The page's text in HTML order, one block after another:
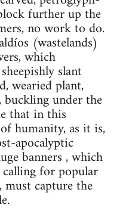
further up the
no work to do.
(wastelands)
which
slant
wearied plant,
under the
that in this
humanity, as it is,
apocalyptic
banners , which
for popular
capture the